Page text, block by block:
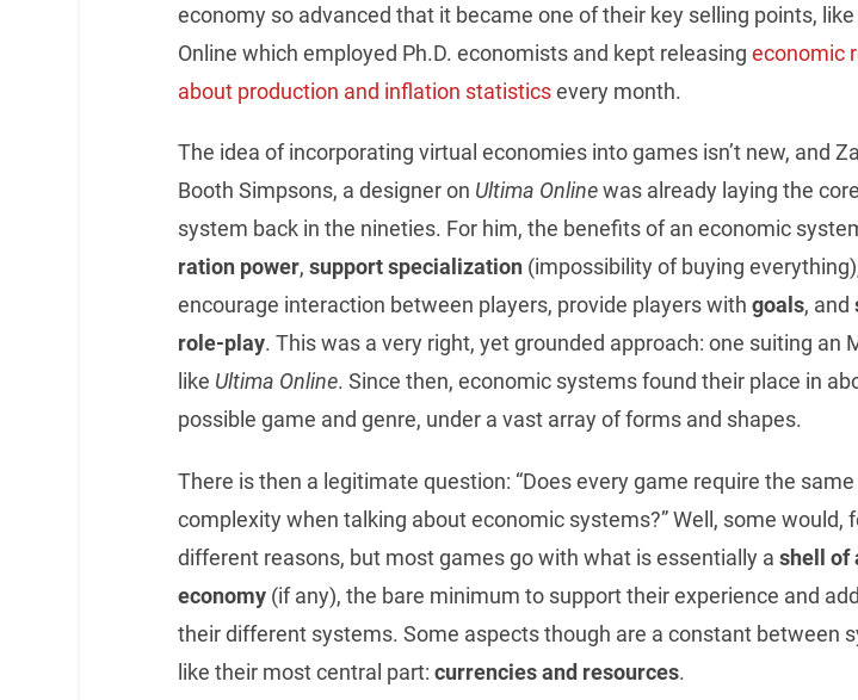
economy so advanced that it became one of their key selling points, like
Online which employed Ph.D. economists and kept releasing economic
about production and inflation statisticsevery month.
The idea of incorporating virtual economies into games isn’t new, and
Booth Simpsons, a designer on Ultima Onlinewas already laying the
system back in the nineties. For him, the benefits of an economic
ration power, support specialization(impossibility of buying
encourage interaction between players, provide players with goals, and
role-play. This was a very right, yet grounded approach: one suiting an
like Ultima Online. Since then, economic systems found their place in
possible game and genre, under a vast array of forms and shapes.
There is then a legitimate question: “Does every game require the
complexity when talking about economic systems?” Well, some would,
different reasons, but most games go with what is essentially a shell of
economy(if any), the bare minimum to support their experience and
their different systems. Some aspects though are a constant between
like their most central part: currencies and resources.